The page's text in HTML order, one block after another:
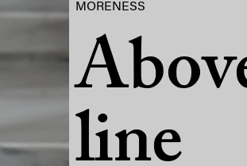
MORENESS
line